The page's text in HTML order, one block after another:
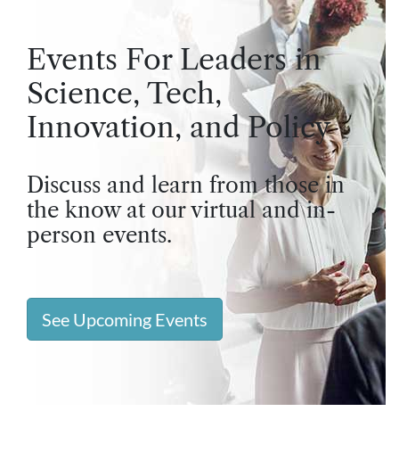
Events For Leaders in
Science, Tech,
Innovation, and Policy
Discuss and learn from those in
the know at our virtual and in-
person events.
See Upcoming Events